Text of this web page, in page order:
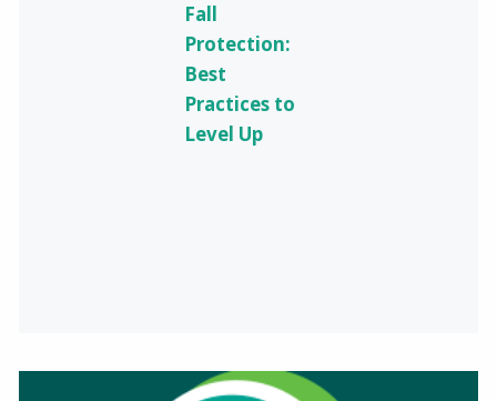
Fall
Protection:
Best
Practices to
Level Up